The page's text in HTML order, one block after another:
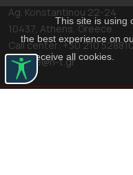
This site is using
the best experience on
to receive all cookies.
Ag. Konstantinou 22-24
10437, Athens, Greece
Call center: +30 210
archive@n-t.gr